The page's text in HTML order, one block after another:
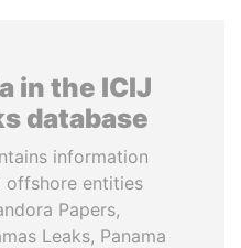
in the ICIJ
database
information
offshore entities
Papers,
Leaks, Panama